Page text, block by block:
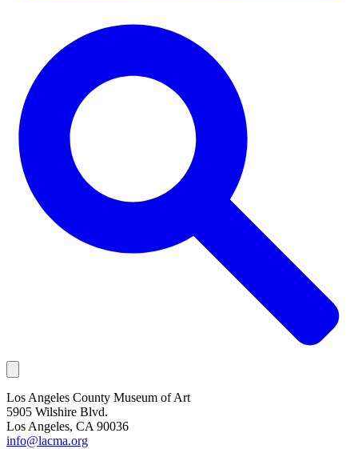
Los Angeles County Museum of Art
5905 Wilshire Blvd.
Los Angeles, CA 90036
info@lacma.org